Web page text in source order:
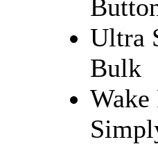
Ultra
Bulk
Wake